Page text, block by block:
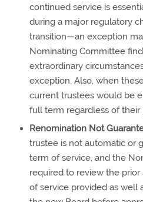
continued service is
during a major regulatory
transition—an exception
Nominating Committee
extraordinary
exception. Also, when
current trustees would be
full term regardless of their
Renomination Not
trustee is not automatic or
term of service, and the
required to review the
of service provided as well